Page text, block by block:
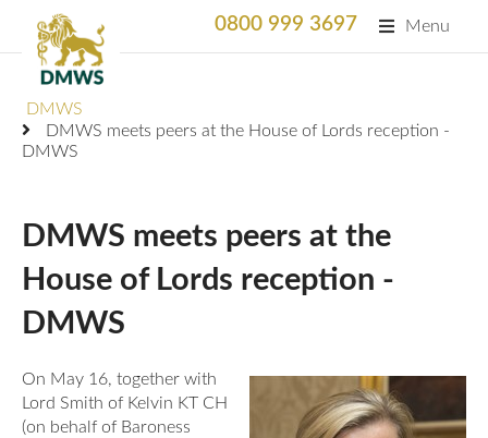
0800 999 3697 Menu
Search
Home
What We Do
Animation
Who We Support
Armed Forces Medical Welfare Services
Success Stories
For Professionals
Military Bereaved
Support Us
DMWS
DMWS meets peers at the House of Lords reception -
DMWS
DMWS meets peers at the
House of Lords reception -
DMWS
On May 16, together with
Lord Smith of Kelvin KT CH
(on behalf of Baroness